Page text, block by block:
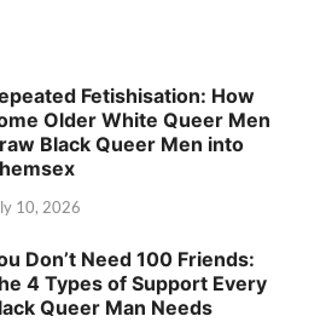
Fetishisation: How
Older White Queer Men
Black Queer Men into
10, 2026
Don’t Need 100 Friends:
4 Types of Support Every
Queer Man Needs